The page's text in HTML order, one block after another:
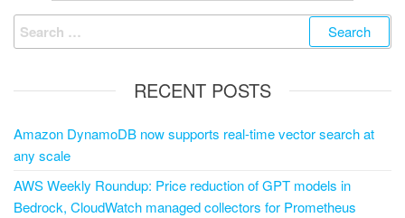
RECENT POSTS
Amazon DynamoDB now supports real-time vector search at
any scale
AWS Weekly Roundup: Price reduction of GPT models in
Bedrock, CloudWatch managed collectors for Prometheus